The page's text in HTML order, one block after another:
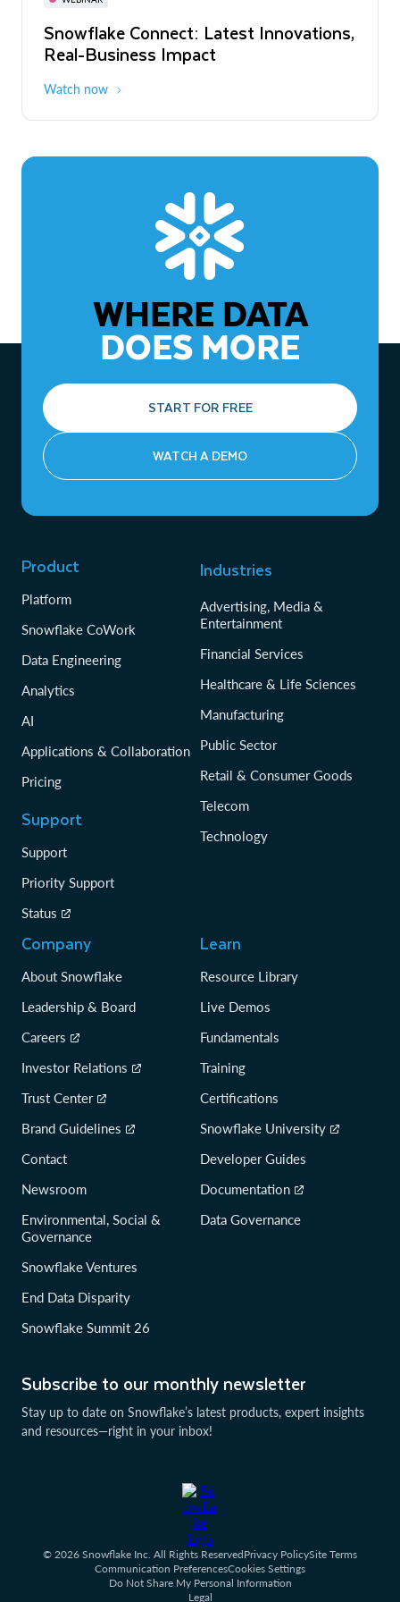
Snowflake Connect: Latest Innovations,
Real-Business Impact
Watch now
The Agentic Enterprise: From Strategy
to ROI
WHERE DATA
DOES MORE
START FOR FREE
WATCH A DEMO
Subscribe to our monthly newsletter
Stay up to date on Snowflake’s latest products, expert insights
and resources—right in your inbox!
Product
Platform
Snowflake CoWork
Data Engineering
Analytics
AI
Applications & Collaboration
Pricing
Support
Support
Priority Support
Status
Industries
Advertising, Media &
Entertainment
Financial Services
Healthcare & Life Sciences
Manufacturing
Public Sector
Retail & Consumer Goods
Telecom
Technology
Company
About Snowflake
Leadership & Board
Careers
Investor Relations
Trust Center
Brand Guidelines
Contact
Newsroom
Environmental, Social &
Governance
Snowflake Ventures
End Data Disparity
Snowflake Summit 26
Learn
Resource Library
Live Demos
Fundamentals
Training
Certifications
Snowflake University
Developer Guides
Documentation
Data Governance
© 2026 Snowflake Inc. All Rights ReservedPrivacy PolicySite Terms
Communication PreferencesCookies Settings
Do Not Share My Personal Information
Legal